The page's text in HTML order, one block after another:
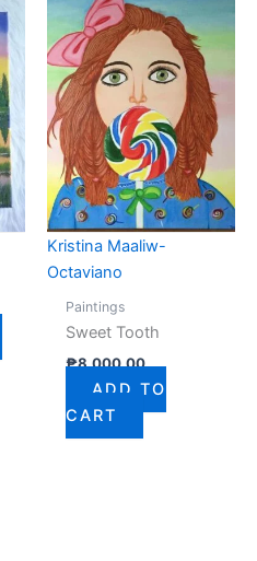
Kristina Maaliw-
Octaviano
Paintings
Sweet Tooth
₱8,000.00
ADD TO
CART